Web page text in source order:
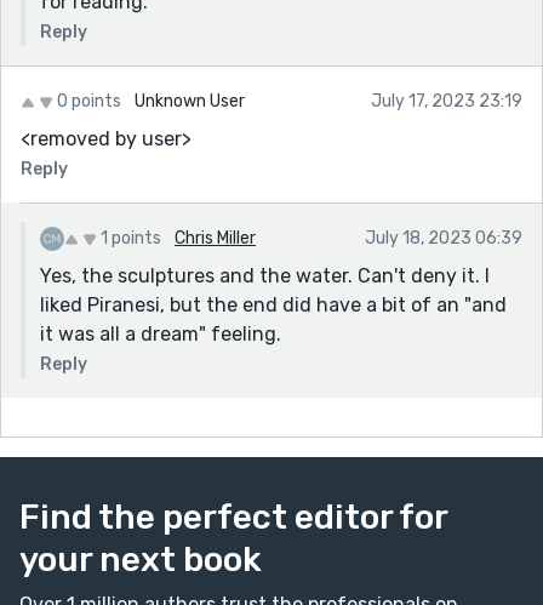
Reply
0 points Unknown User July 17, 2023 23:19
<removed by user>
Reply
1 points Chris Miller July 18, 2023 06:39
Yes, the sculptures and the water. Can't deny it. I
liked Piranesi, but the end did have a bit of an "and
it was all a dream" feeling.
Reply
Find the perfect editor for
your next book